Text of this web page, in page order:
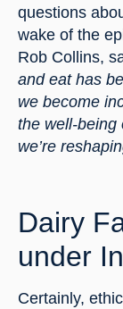
questions
wake of the
Rob Collins,
and eat has
we become
the well-being
we’re
Dairy
under
Certainly,